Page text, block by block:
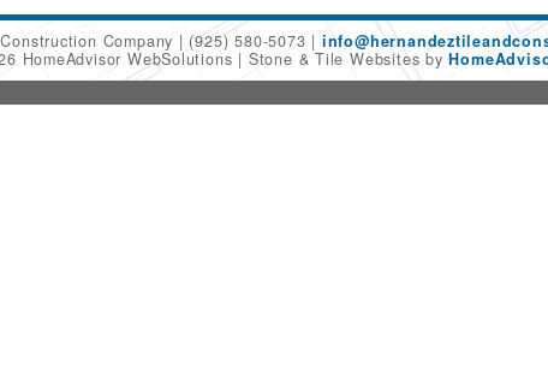
Company (925) 580-5073
HomeAdvisor WebSolutions
Stone & Tile Websites by